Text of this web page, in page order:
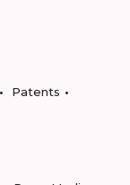
Patents